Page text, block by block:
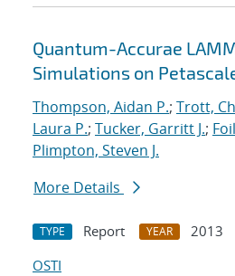
Quantum-Accurae
Simulations on
Thompson, Aidan P.; Trott,
Laura P.; Tucker, Garritt J.;
Plimpton, Steven J.
More Details
TYPE Report YEAR
2013
OSTI